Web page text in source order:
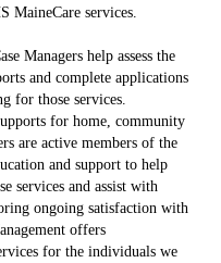
MaineCare services.
Managers help assess the
and complete applications
for those services.
for home, community
are active members of the
and support to help
services and assist with
ongoing satisfaction with
offers
for the individuals we